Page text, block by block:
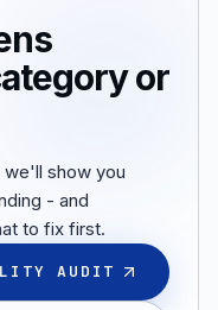
or
we'll show you
- and
to fix first.
AUDIT